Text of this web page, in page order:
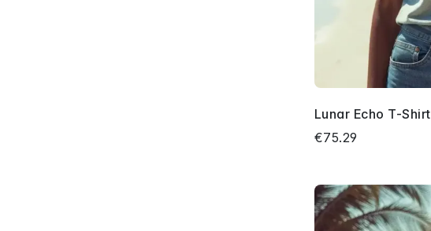
Lunar Echo T-Shirt
€75.29